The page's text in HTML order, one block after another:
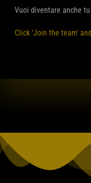
Vuoi diventare anche
Click ‘Join the team’